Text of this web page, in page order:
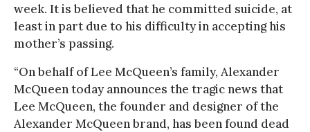
week. It is believed that he committed suicide, at
least in part due to his difficulty in accepting his
mother’s passing.
“On behalf of Lee McQueen’s family, Alexander
McQueen today announces the tragic news that
Lee McQueen, the founder and designer of the
Alexander McQueen brand, has been found dead